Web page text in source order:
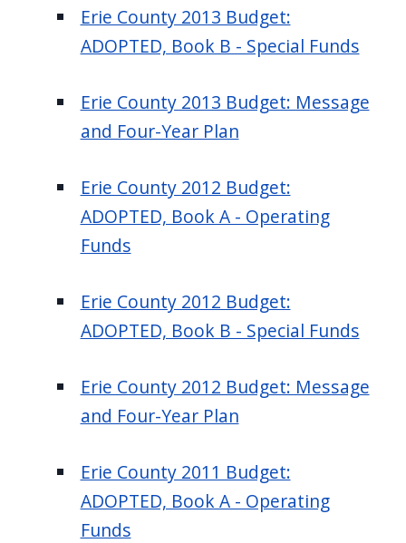
Erie County 2013 Budget:
ADOPTED, Book B - Special Funds
Erie County 2013 Budget: Message
and Four-Year Plan
Erie County 2012 Budget:
ADOPTED, Book A - Operating
Funds
Erie County 2012 Budget:
ADOPTED, Book B - Special Funds
Erie County 2012 Budget: Message
and Four-Year Plan
Erie County 2011 Budget:
ADOPTED, Book A - Operating
Funds